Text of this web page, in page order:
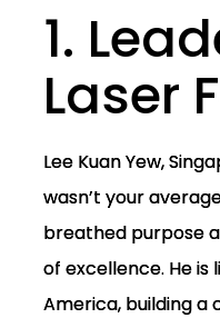
1.
Laser
Lee Kuan Yew,
wasn’t your
breathed purpose
of excellence. He
America, building a